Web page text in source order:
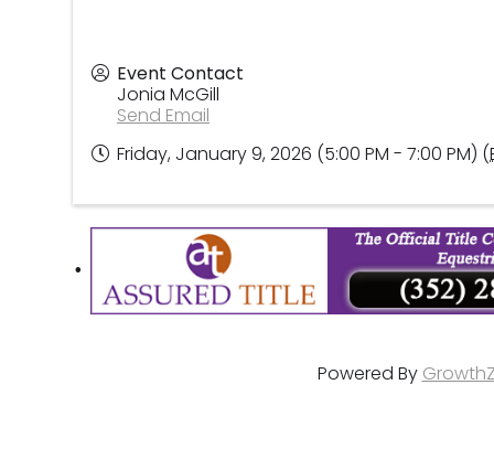
Event Contact
Jonia McGill
Send Email
Friday, January 9, 2026 (5:00 PM - 7:00 PM) (
Powered By